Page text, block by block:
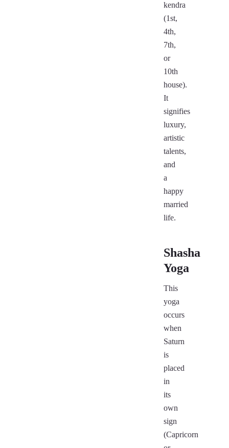
kendra
(1st,
4th,
7th,
or
10th
house).
It
signifies
luxury,
artistic
talents,
and
a
happy
married
life.
Shasha
Yoga
This
yoga
occurs
when
Saturn
is
placed
in
its
own
sign
(Capricorn